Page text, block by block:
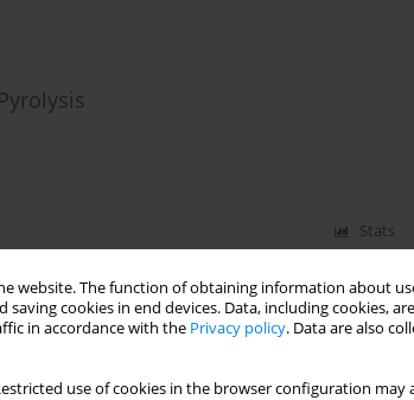
website. The function of obtaining information about
cookies in end devices. Data, including cookies,
in accordance with the Privacy policy. Data are also
use of cookies in the browser configuration
Stats